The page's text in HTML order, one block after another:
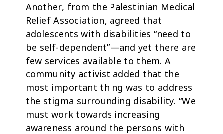
Another, from the Palestinian Medical
Relief Association, agreed that
adolescents with disabilities “need to
be self-dependent”—and yet there are
few services available to them. A
community activist added that the
most important thing was to address
the stigma surrounding disability. “We
must work towards increasing
awareness around the persons with